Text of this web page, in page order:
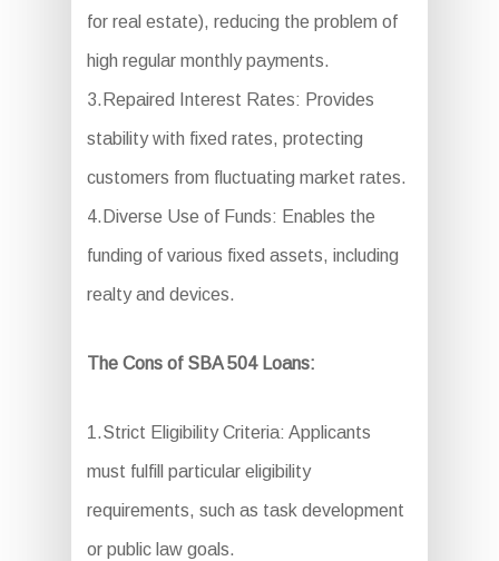
for real estate), reducing the problem of
high regular monthly payments.
3.Repaired Interest Rates: Provides
stability with fixed rates, protecting
customers from fluctuating market rates.
4.Diverse Use of Funds: Enables the
funding of various fixed assets, including
realty and devices.
The Cons of SBA 504 Loans:
1.Strict Eligibility Criteria: Applicants
must fulfill particular eligibility
requirements, such as task development
or public law goals.